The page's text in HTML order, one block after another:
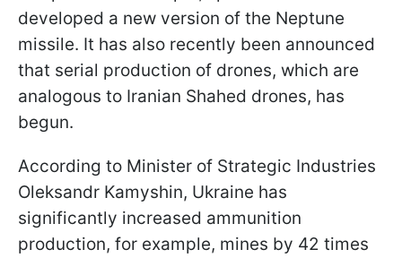
developed a new version of the Neptune
missile. It has also recently been announced
that serial production of drones, which are
analogous to Iranian Shahed drones, has
begun.
According to Minister of Strategic Industries
Oleksandr Kamyshin, Ukraine has
significantly increased ammunition
production, for example, mines by 42 times